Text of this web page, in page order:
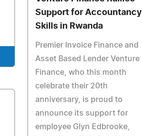
Support for Accountancy
Skills in Rwanda
Premier Invoice Finance and
Asset Based Lender Venture
Finance, who this month
celebrate their 20th
anniversary, is proud to
announce its support for
employee Glyn Edbrooke,